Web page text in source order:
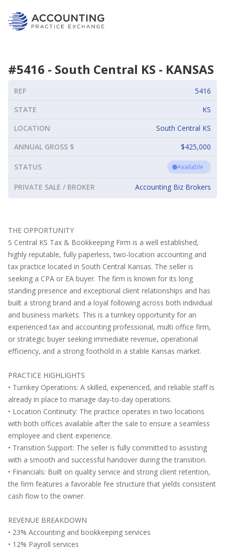
#5416 - South Central KS - KANSAS
REF
5416
STATE
KS
LOCATION
South Central KS
ANNUAL GROSS $
$425,000
STATUS Available
PRIVATE SALE / BROKER Accounting Biz Brokers
THE OPPORTUNITY
S Central KS Tax & Bookkeeping Firm is a well established,
highly reputable, fully paperless, two-location accounting and
tax practice located in South Central Kansas. The seller is
seeking a CPA or EA buyer. The firm is known for its long
standing presence and exceptional client relationships and has
built a strong brand and a loyal following across both individual
and business markets. This is a turnkey opportunity for an
experienced tax and accounting professional, multi office firm,
or strategic buyer seeking immediate revenue, operational
efficiency, and a strong foothold in a stable Kansas market.
PRACTICE HIGHLIGHTS
• Turnkey Operations: A skilled, experienced, and reliable staff is
already in place to manage day-to-day operations.
• Location Continuity: The practice operates in two locations
with both offices available after the sale to ensure a seamless
employee and client experience.
• Transition Support: The seller is fully committed to assisting
with a smooth and successful handover during the transition.
• Financials: Built on quality service and strong client retention,
the firm features a favorable fee structure that yields consistent
cash flow to the owner.
REVENUE BREAKDOWN
• 23% Accounting and bookkeeping services
• 12% Payroll services